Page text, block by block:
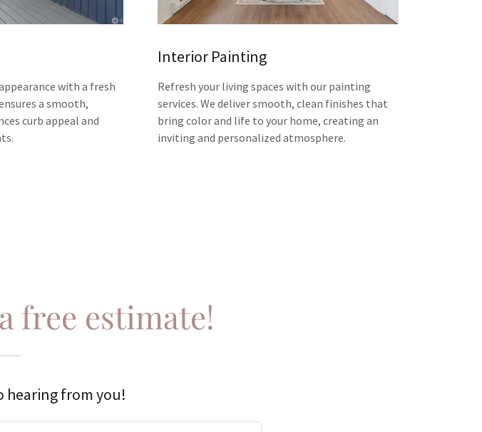
with a fresh
a smooth,
curb appeal and
Interior Painting
Refresh your living spaces with our painting
services. We deliver smooth, clean finishes that
bring color and life to your home, creating an
inviting and personalized atmosphere.
free estimate!
hearing from you!